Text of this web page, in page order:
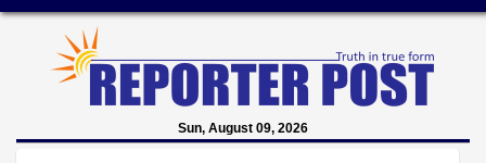
Sun, August 09, 2026